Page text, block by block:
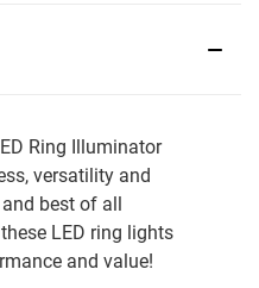
Ring Illuminator
versatility and
best of all
LED ring lights
and value!